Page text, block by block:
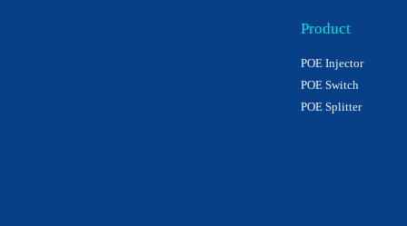
Product
POE Injector
POE Switch
POE Splitter